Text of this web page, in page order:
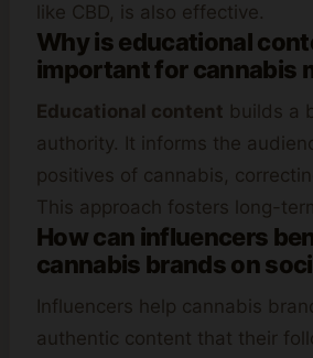
like CBD, is also effective.
Why is educational
important for cannabis
Educational content builds a
authority. It informs the
positives of cannabis,
This approach fosters long-
How can influencers
cannabis brands on
Influencers help cannabis
authentic content that their